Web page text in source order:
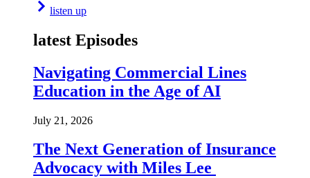
listen up
latest Episodes
Navigating Commercial Lines
Education in the Age of AI
July 21, 2026
The Next Generation of Insurance
Advocacy with Miles Lee